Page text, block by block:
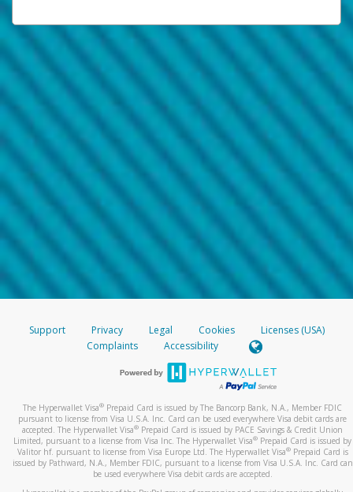
Support Privacy Legal Cookies
Licenses (USA)
Complaints
Accessibility
The Hyperwallet Visa® Prepaid Card is issued by The Bancorp Bank, N.A., Member FDIC
pursuant to license from Visa U.S.A. Inc. Card can be used everywhere Visa debit cards are
accepted. The Hyperwallet Visa® Prepaid Card is issued by PACE Savings & Credit Union
Limited, pursuant to a license from Visa Inc. The Hyperwallet Visa® Prepaid Card is issued by
Valitor hf. pursuant to license from Visa Europe Ltd. The Hyperwallet Visa®Prepaid Card is
issued by Pathward, N.A., Member FDIC, pursuant to a license from Visa U.S.A. Inc. Card can
be used everywhere Visa debit cards are accepted.